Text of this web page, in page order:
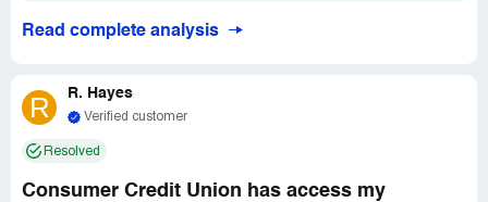
Read complete analysis
R R. Hayes
Verified customer
Resolved
Consumer Credit Union has access my